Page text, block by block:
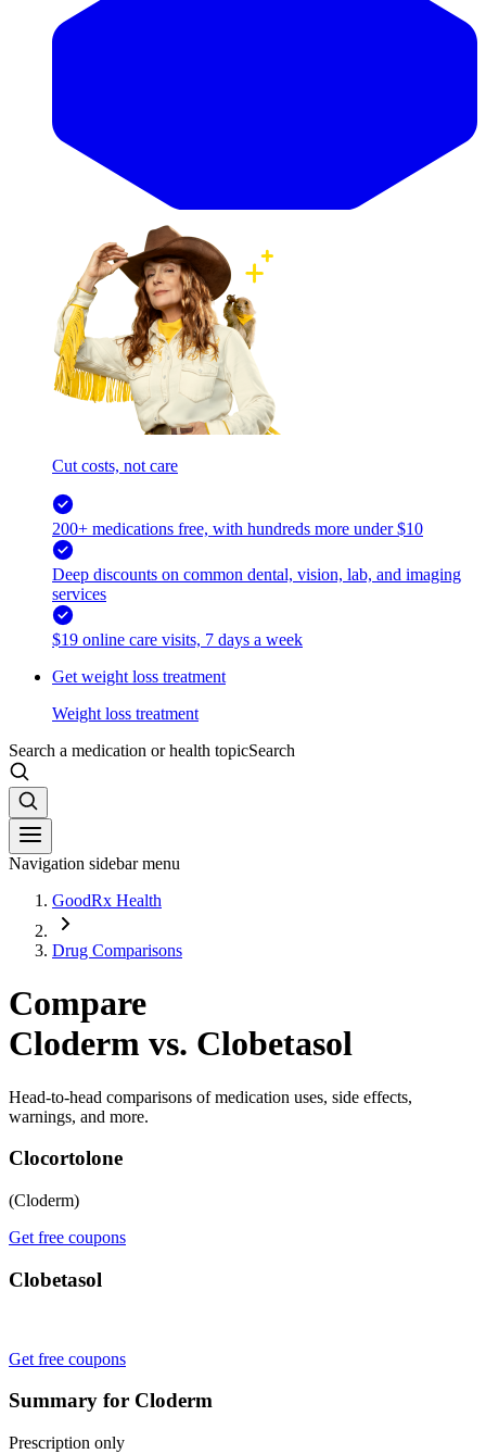
Cut costs, not care
200+ medications free, with hundreds more under $10
Deep discounts on common dental, vision, lab, and imaging
services
$19 online care visits, 7 days a week
Get weight loss treatment
Weight loss treatment
Search a medication or health topicSearch
Navigation sidebar menu
GoodRx Health
Drug Comparisons
Compare
Cloderm vs. Clobetasol
Head-to-head comparisons of medication uses, side effects,
warnings, and more.
Clocortolone
(Cloderm)
Get free coupons
Clobetasol
Get free coupons
Summary for Cloderm
Prescription only